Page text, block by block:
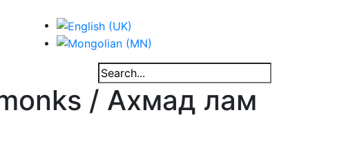
/ Ахмад лам